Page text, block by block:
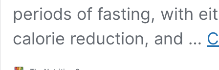
periods of fasting, with
calorie reduction, and …